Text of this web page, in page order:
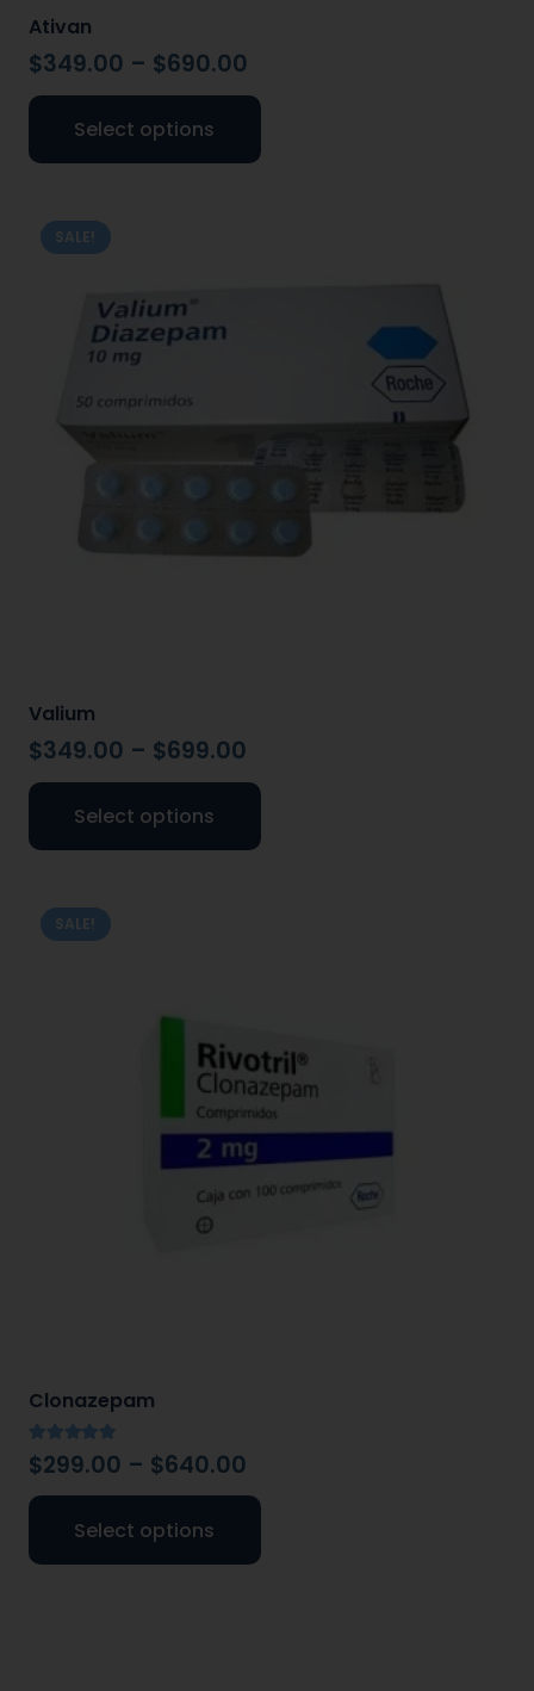
Ativan
$349.00 – $690.00
Select options
SALE!
Valium
$349.00 – $699.00
Select options
SALE!
Clonazepam
Rated5.00 out of 5
$299.00 – $640.00
Select options